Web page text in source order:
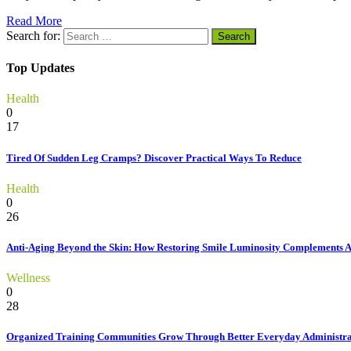
Read More
Search for:
Top Updates
Health
0
17
Tired Of Sudden Leg Cramps? Discover Practical Ways To Reduce
Health
0
26
Anti-Aging Beyond the Skin: How Restoring Smile Luminosity Complements
Wellness
0
28
Organized Training Communities Grow Through Better Everyday